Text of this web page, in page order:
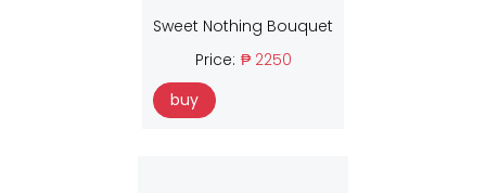
Sweet Nothing Bouquet
Price: ₱ 2250
buy